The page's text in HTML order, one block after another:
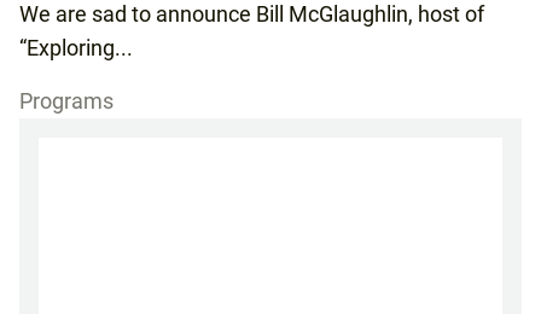
We are sad to announce Bill McGlaughlin, host of
“Exploring...
Programs